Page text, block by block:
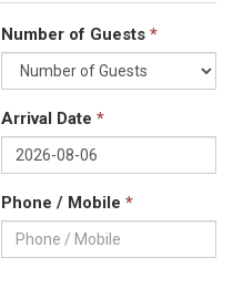
Number of Guests *
Arrival Date *
Phone / Mobile *